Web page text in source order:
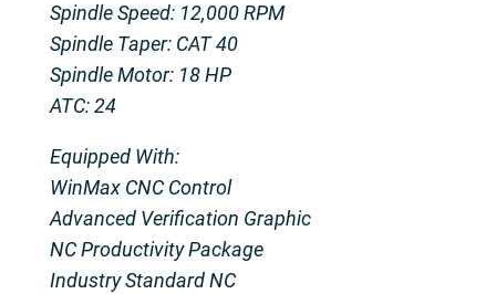
Spindle Speed: 12,000 RPM
Spindle Taper: CAT 40
Spindle Motor: 18 HP
ATC: 24
Equipped With:
WinMax CNC Control
Advanced Verification Graphic
NC Productivity Package
Industry Standard NC